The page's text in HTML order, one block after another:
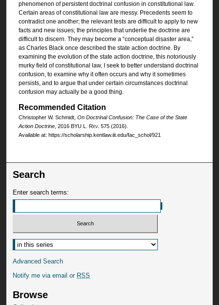
phenomenon of persistent doctrinal confusion in constitutional law.
Certain areas of constitutional law are messy. Precedents seem to
contradict one another; the relevant tests are difficult to apply to new
facts and new issues; the principles that underlie the doctrine are
difficult to discern. They may become a “conceptual disaster area,”
as Charles Black once described the state action doctrine. By
examining the evolution of the state action doctrine, this notoriously
murky field of constitutional law, I seek to better understand doctrinal
confusion, to examine why it often occurs and why it sometimes
persists, and to argue that under certain circumstances doctrinal
confusion may actually be a good thing.
Recommended Citation
Christopher W. Schmidt, On Doctrinal Confusion: The Case of the State
Action Doctrine, 2016 BYU L. Rev. 575 (2016).
Available at: https://scholarship.kentlaw.iit.edu/fac_schol/921
Search
Enter search terms:
Advanced Search
Notify me via email or RSS
Browse